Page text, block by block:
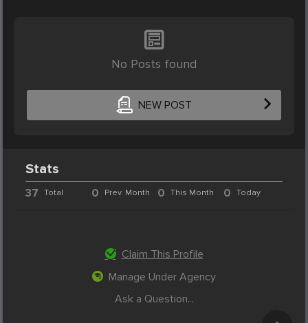
No Posts found
NEW POST
Stats
37 Total 0 Prev. Month 0 This Month 0 Today
Claim This Profile
Manage Under Agency
Ask a Question...